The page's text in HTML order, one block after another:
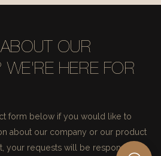
OUR
HERE FOR
form below if you would like to
about our company or our product
your requests will be responded